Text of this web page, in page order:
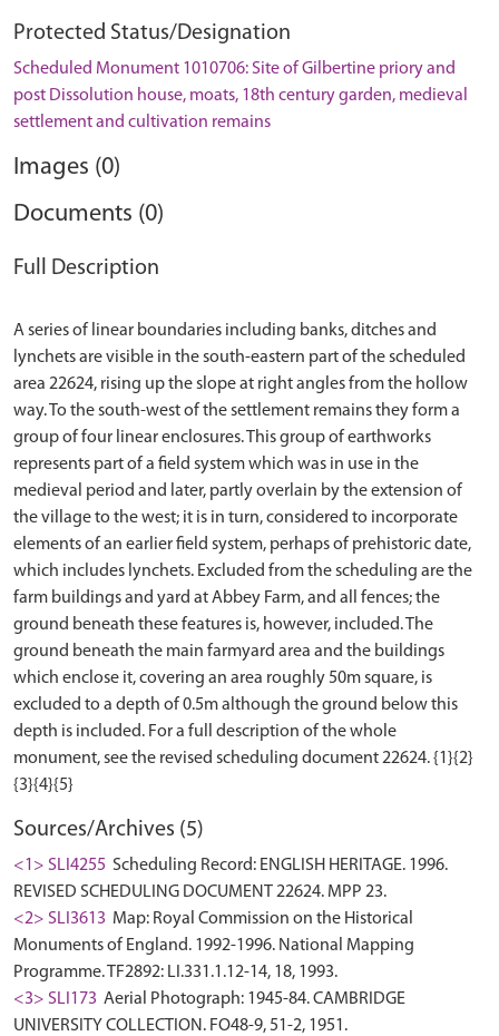
Protected Status/Designation
Scheduled Monument 1010706: Site of Gilbertine priory and
post Dissolution house, moats, 18th century garden, medieval
settlement and cultivation remains
Images (0)
Documents (0)
Full Description
A series of linear boundaries including banks, ditches and
lynchets are visible in the south-eastern part of the scheduled
area 22624, rising up the slope at right angles from the hollow
way. To the south-west of the settlement remains they form a
group of four linear enclosures. This group of earthworks
represents part of a field system which was in use in the
medieval period and later, partly overlain by the extension of
the village to the west; it is in turn, considered to incorporate
elements of an earlier field system, perhaps of prehistoric date,
which includes lynchets. Excluded from the scheduling are the
farm buildings and yard at Abbey Farm, and all fences; the
ground beneath these features is, however, included. The
ground beneath the main farmyard area and the buildings
which enclose it, covering an area roughly 50m square, is
excluded to a depth of 0.5m although the ground below this
depth is included. For a full description of the whole
monument, see the revised scheduling document 22624. {1}{2}
Sources/Archives (5)
<1> SLI4255 Scheduling Record: ENGLISH HERITAGE. 1996.
REVISED SCHEDULING DOCUMENT 22624. MPP 23.
<2> SLI3613 Map: Royal Commission on the Historical
Monuments of England. 1992-1996. National Mapping
Programme. TF2892: LI.331.1.12-14, 18, 1993.
<3> SLI173 Aerial Photograph: 1945-84. CAMBRIDGE
UNIVERSITY COLLECTION. FO48-9, 51-2, 1951.